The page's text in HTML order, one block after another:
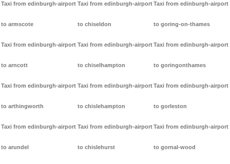
Taxi from edinburgh-airport
to armscote
Taxi from edinburgh-airport
to arncott
Taxi from edinburgh-airport
to arthingworth
Taxi from edinburgh-airport
to arundel
Taxi from edinburgh-airport
to chiseldon
Taxi from edinburgh-airport
to chiselhampton
Taxi from edinburgh-airport
to chislehampton
Taxi from edinburgh-airport
to chislehurst
Taxi from edinburgh-airport
to goring-on-thames
Taxi from edinburgh-airport
to goringonthames
Taxi from edinburgh-airport
to gorleston
Taxi from edinburgh-airport
to gornal-wood